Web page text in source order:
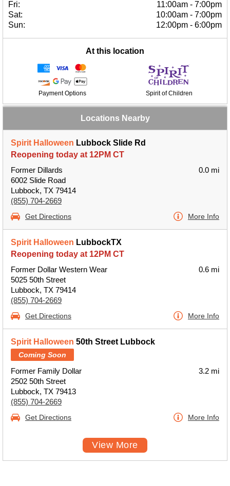
Fri:
11:00am - 7:00pm
Sat:
10:00am - 7:00pm
Sun:
12:00pm - 6:00pm
At this location
Payment Options Spirit of Children
Locations Nearby
Spirit Halloween Lubbock Slide Rd
Reopening today at 12PM CT
Former Dillards
6002 Slide Road
Lubbock, TX 79414
(855) 704-2669
0.0 mi
Get Directions More Info
Spirit Halloween LubbockTX
Reopening today at 12PM CT
Former Dollar Western Wear
5025 50th Street
Lubbock, TX 79414
(855) 704-2669
0.6 mi
Get Directions More Info
Spirit Halloween 50th Street Lubbock
Coming Soon
Former Family Dollar
2502 50th Street
Lubbock, TX 79413
(855) 704-2669
3.2 mi
Get Directions More Info
View More